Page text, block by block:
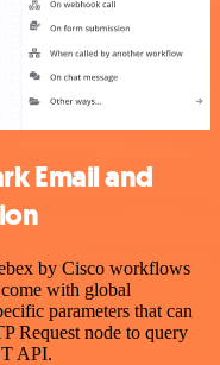
Email and
by Cisco workflows
with global
parameters that can
Request node to query
API.